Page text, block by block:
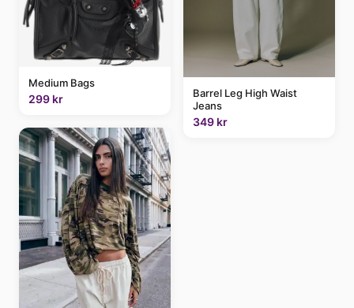
Medium Bags
299 kr
Barrel Leg High Waist
Jeans
349 kr